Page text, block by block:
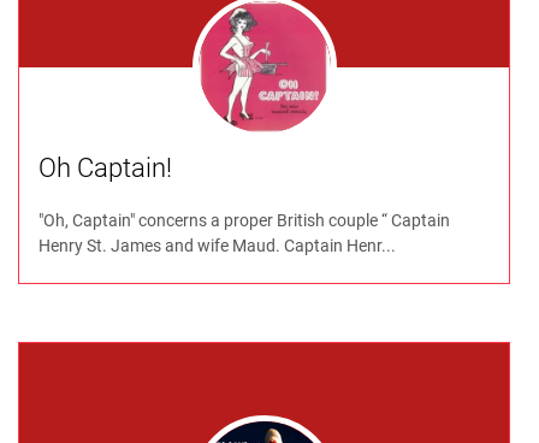
Oh Captain!
"Oh, Captain" concerns a proper British couple “ Captain
Henry St. James and wife Maud. Captain Henr...